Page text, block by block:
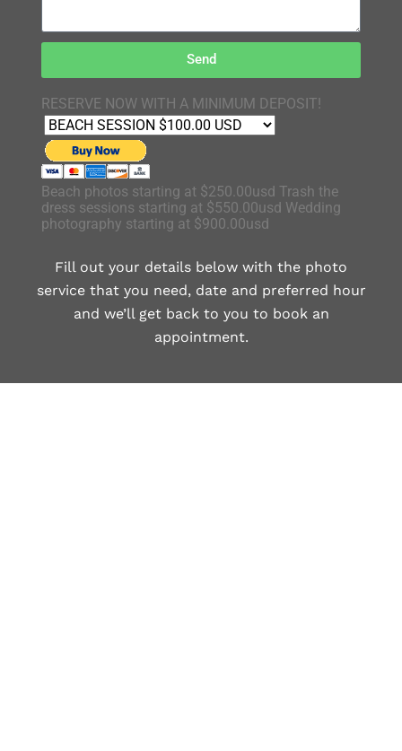
Send
RESERVE NOW WITH A MINIMUM DEPOSIT!
Beach photos starting at $250.00usd Trash the
dress sessions starting at $550.00usd Wedding
photography starting at $900.00usd
Fill out your details below with the photo
service that you need, date and preferred hour
and we’ll get back to you to book an
appointment.